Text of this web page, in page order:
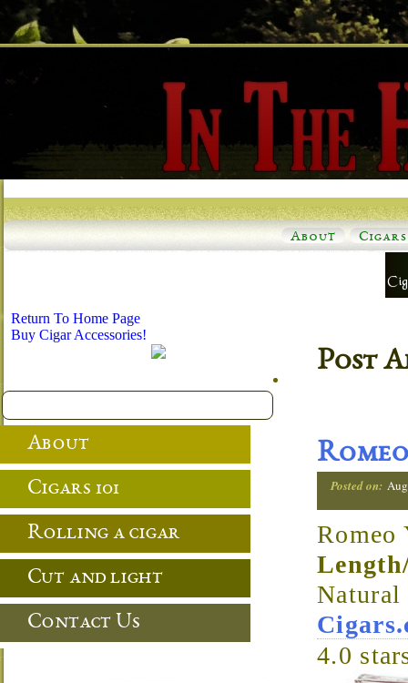
About Cigars
Post
Posted on:
Romeo
Natural
4.0
Return To Home Page
Buy Cigar Accessories!
About
Cigars 101
Rolling a cigar
Cut and light
Contact Us